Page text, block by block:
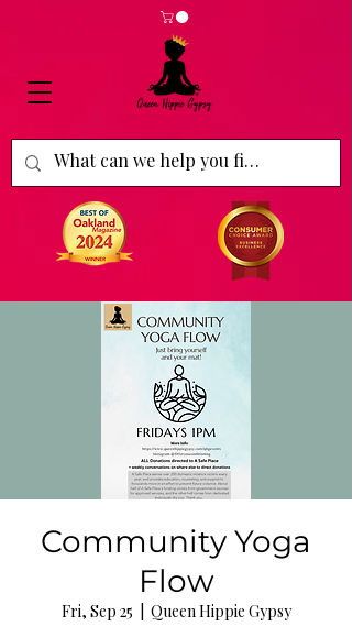
Community Yoga
Flow
Fri, Sep 25
Queen Hippie Gypsy